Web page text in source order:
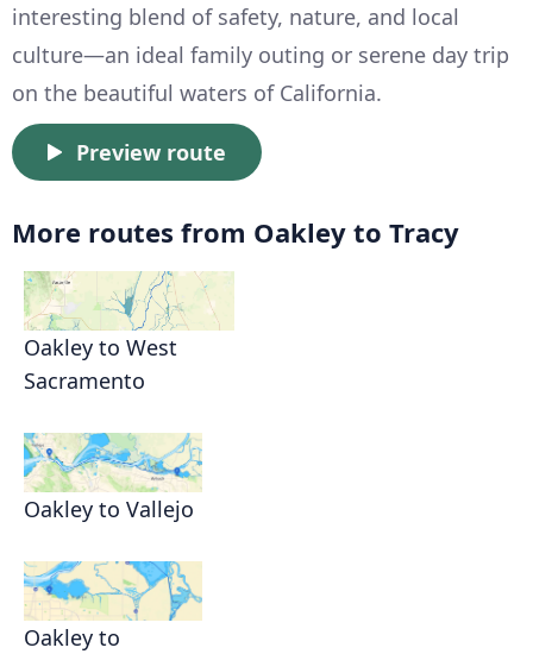
interesting blend of safety, nature, and local
culture—an ideal family outing or serene day trip
on the beautiful waters of California.
Preview route
More routes from Oakley to Tracy
Oakley to West
Sacramento
Oakley to Vallejo
Oakley to